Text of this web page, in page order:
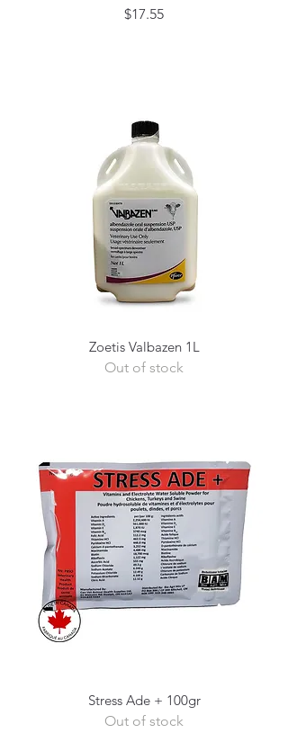
Price
$17.55
Zoetis Valbazen 1L
Out of stock
Stress Ade + 100gr
Out of stock